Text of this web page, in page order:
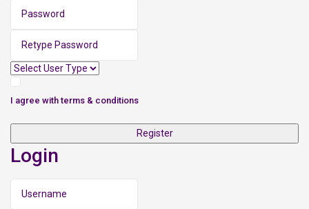
I agree withterms & conditions
Register
Login